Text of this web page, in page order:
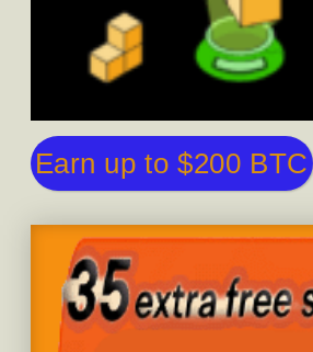
Earn up to $200 BTC